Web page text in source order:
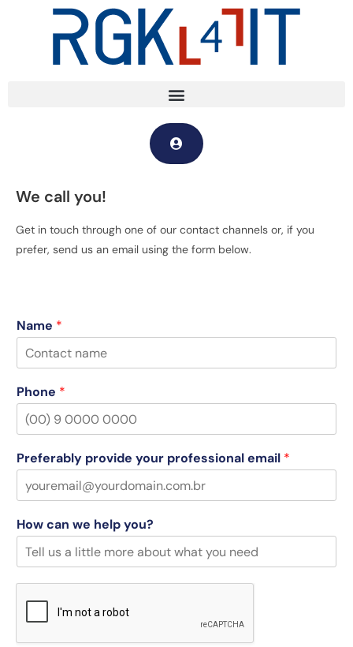
We call you!
Get in touch through one of our contact channels or, if you
prefer, send us an email using the form below.
Name *
Phone *
Preferably provide your professional email *
How can we help you?